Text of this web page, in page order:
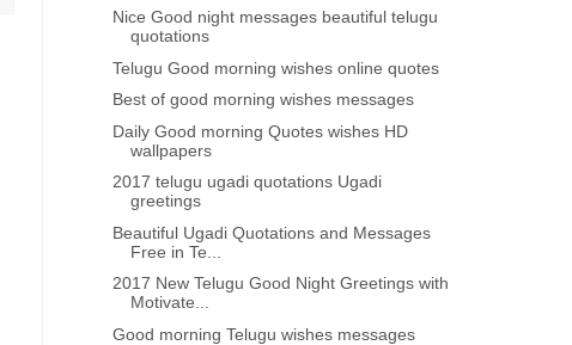
Nice Good night messages beautiful telugu
quotations
Telugu Good morning wishes online quotes
Best of good morning wishes messages
Daily Good morning Quotes wishes HD
wallpapers
2017 telugu ugadi quotations Ugadi
greetings
Beautiful Ugadi Quotations and Messages
Free in Te...
2017 New Telugu Good Night Greetings with
Motivate...
Good morning Telugu wishes messages